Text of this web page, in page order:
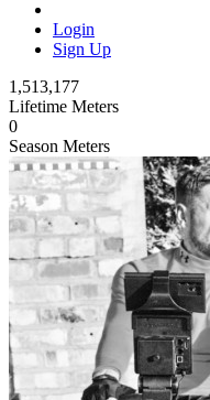
Login
Sign Up
1,513,177
Lifetime Meters
0
Season Meters